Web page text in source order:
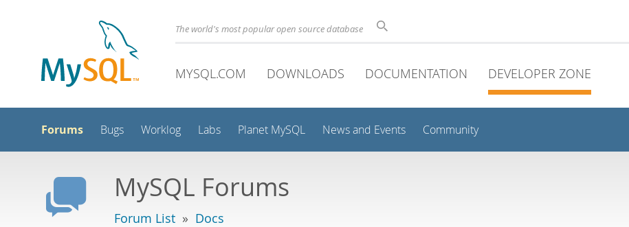
The world's most popular open source database
MYSQL.COM DOWNLOADS DOCUMENTATION DEVELOPER ZONE
Forums Bugs Worklog Labs Planet MySQL News and Events Community
MySQL Forums
Forum List » Docs